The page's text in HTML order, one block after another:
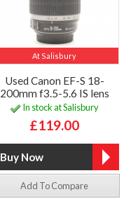
At Salisbury
Used Canon EF-S 18-
200mm f3.5-5.6 IS lens
In stock at Salisbury
£119.00
Add To Compare